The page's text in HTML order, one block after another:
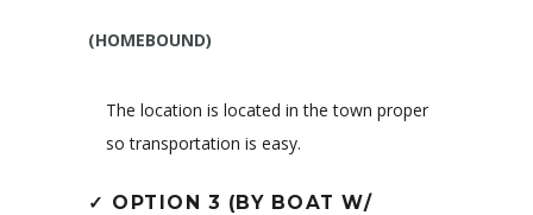
(HOMEBOUND)
The location is located in the town proper
so transportation is easy.
✓ OPTION 3 (BY BOAT W/